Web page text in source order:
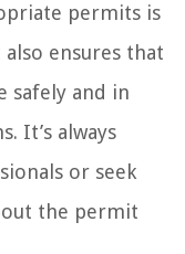
permits is
ensures that
safely and in
It’s always
or seek
the permit